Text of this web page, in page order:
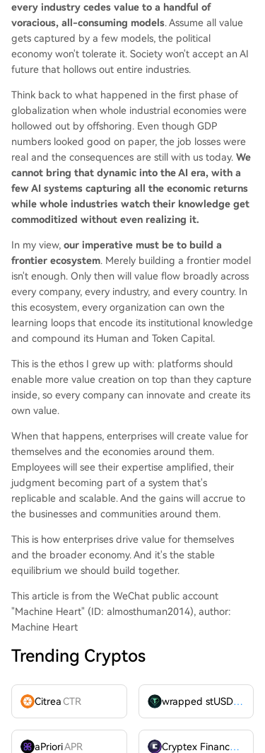
every industry cedes value to a handful of
voracious, all-consuming models. Assume all value
gets captured by a few models, the political
economy won't tolerate it. Society won't accept an AI
future that hollows out entire industries.
Think back to what happened in the first phase of
globalization when whole industrial economies were
hollowed out by offshoring. Even though GDP
numbers looked good on paper, the job losses were
real and the consequences are still with us today. We
cannot bring that dynamic into the AI era, with a
few AI systems capturing all the economic returns
while whole industries watch their knowledge get
commoditized without even realizing it.
In my view, our imperative must be to build a
frontier ecosystem. Merely building a frontier model
isn't enough. Only then will value flow broadly across
every company, every industry, and every country. In
this ecosystem, every organization can own the
learning loops that encode its institutional knowledge
and compound its Human and Token Capital.
This is the ethos I grew up with: platforms should
enable more value creation on top than they capture
inside, so every company can innovate and create its
own value.
When that happens, enterprises will create value for
themselves and the economies around them.
Employees will see their expertise amplified, their
judgment becoming part of a system that's
replicable and scalable. And the gains will accrue to
the businesses and communities around them.
This is how enterprises drive value for themselves
and the broader economy. And it's the stable
equilibrium we should build together.
This article is from the WeChat public account
"Machine Heart" (ID: almosthuman2014), author:
Machine Heart
Trending Cryptos
CitreaCTR wrapped stUSDT
aPrioriAPR Cryptex FinanceCTX